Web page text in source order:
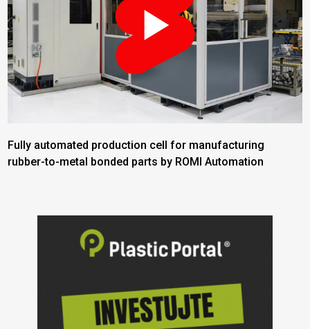
Fully automated production cell for manufacturing
rubber-to-metal bonded parts by ROMI Automation